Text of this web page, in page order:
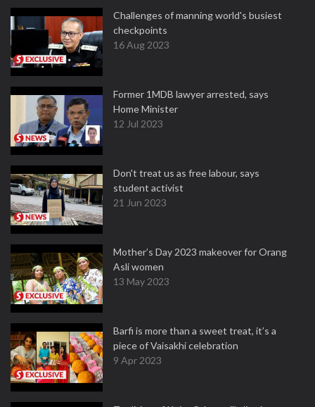
Challenges of manning world's busiest
checkpoints
16 Aug 2023
Former 1MDB lawyer arrested, says
Home Minister
12 Jul 2023
Don't treat us as free labour, says
student activist
21 Jun 2023
Mother’s Day 2023 makeover for Orang
Asli women
13 May 2023
Barfi is more than a sweet treat, it’s a
piece of Vaisakhi celebration
9 Apr 2023